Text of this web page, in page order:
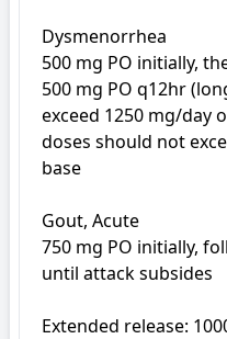
Dysmenorrhea
500 mg PO initially,
500 mg PO q12hr
exceed 1250 mg/day
doses should not
base
Gout, Acute
750 mg PO initially,
until attack subsides
Extended release: